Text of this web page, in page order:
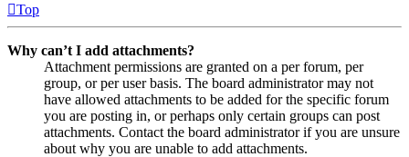
Top
Why can’t I add attachments?
Attachment permissions are granted on a per forum, per
group, or per user basis. The board administrator may not
have allowed attachments to be added for the specific forum
you are posting in, or perhaps only certain groups can post
attachments. Contact the board administrator if you are unsure
about why you are unable to add attachments.